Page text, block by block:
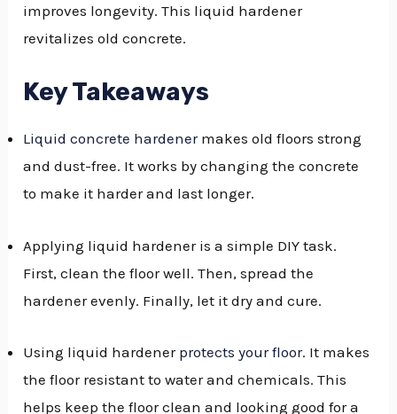
improves longevity. This liquid hardener
revitalizes old concrete.
Key Takeaways
Liquid concrete hardenermakes old floors strong
and dust-free. It works by changing the concrete
to make it harder and last longer.
Applying liquid hardener is a simple DIY task.
First, clean the floor well. Then, spread the
hardener evenly. Finally, let it dry and cure.
Using liquid hardener protects your floor. It makes
the floor resistant to water and chemicals. This
helps keep the floor clean and looking good for a